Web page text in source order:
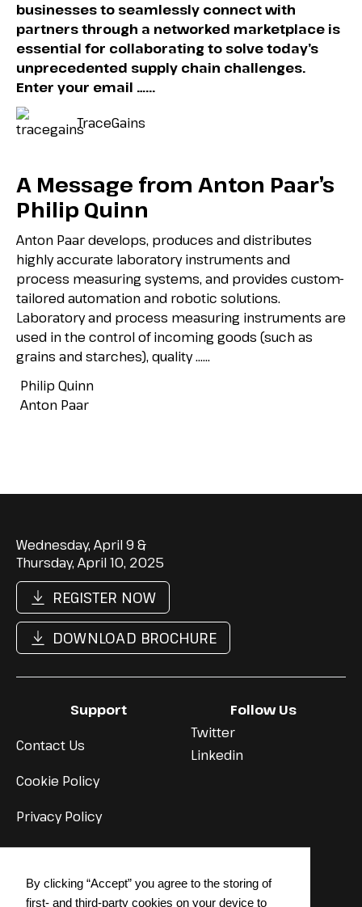
By clicking “Accept” you agree to the storing of
first- and third-party cookies on your device to
businesses to seamlessly connect with
partners through a networked marketplace is
essential for collaborating to solve today’s
unprecedented supply chain challenges.
Enter your email …...
TraceGains
A Message from Anton Paar’s
Philip Quinn
Anton Paar develops, produces and distributes
highly accurate laboratory instruments and
process measuring systems, and provides custom-
tailored automation and robotic solutions.
Laboratory and process measuring instruments are
used in the control of incoming goods (such as
grains and starches), quality …...
Philip Quinn
Anton Paar
Wednesday, April 9 &
Thursday, April 10, 2025
REGISTER NOW
DOWNLOAD BROCHURE
Support
Contact Us
Cookie Policy
Privacy Policy
Follow Us
Twitter
Linkedin
Back to top